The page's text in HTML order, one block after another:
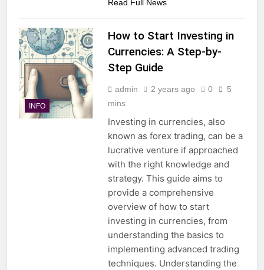
Read Full News
INFO
How to Start Investing in
Currencies: A Step-by-
Step Guide
admin 2 years ago 0
5
mins
Investing in currencies, also
known as forex trading, can be a
lucrative venture if approached
with the right knowledge and
strategy. This guide aims to
provide a comprehensive
overview of how to start
investing in currencies, from
understanding the basics to
implementing advanced trading
techniques. Understanding the